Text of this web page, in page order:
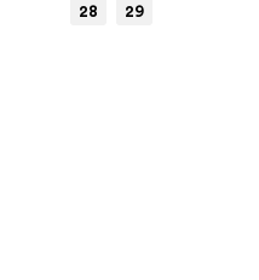
28 29